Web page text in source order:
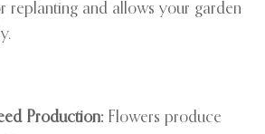
replanting and allows your garden
Production: Flowers produce